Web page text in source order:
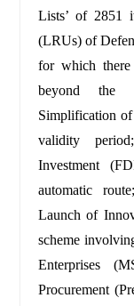
Lists’ of 2851
(LRUs) of
for which
beyond the
Simplification
validity
Investment
automatic
Launch of
scheme
Enterprises
Procurement